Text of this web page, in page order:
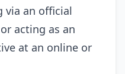
via an official
acting as an
at an online or